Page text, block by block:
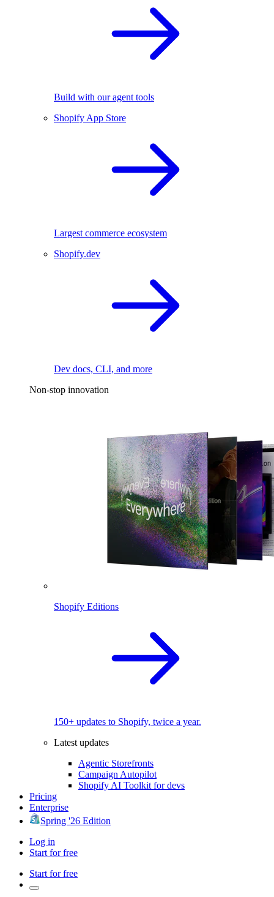
Build with our agent tools
Shopify App Store
Largest commerce ecosystem
Shopify.dev
Dev docs, CLI, and more
Non-stop innovation
Shopify Editions
150+ updates to Shopify, twice a year.
Latest updates
Agentic Storefronts
Campaign Autopilot
Shopify AI Toolkit for devs
Pricing
Enterprise
Spring '26 Edition
Log in
Start for free
Start for free